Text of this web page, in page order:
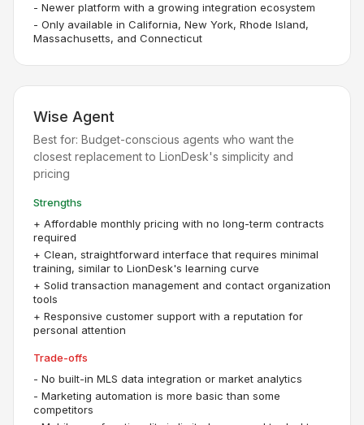
- Newer platform with a growing integration ecosystem
- Only available in California, New York, Rhode Island,
Massachusetts, and Connecticut
Wise Agent
Best for: Budget-conscious agents who want the
closest replacement to LionDesk's simplicity and
pricing
Strengths
+ Affordable monthly pricing with no long-term contracts
required
+ Clean, straightforward interface that requires minimal
training, similar to LionDesk's learning curve
+ Solid transaction management and contact organization
tools
+ Responsive customer support with a reputation for
personal attention
Trade-offs
- No built-in MLS data integration or market analytics
- Marketing automation is more basic than some
competitors